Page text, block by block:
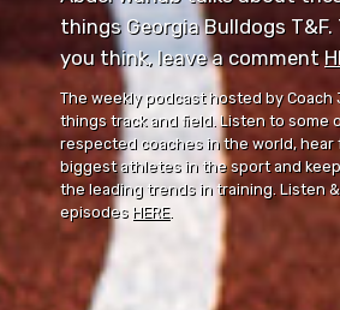
things Georgia Bulldogs
you think, leave a comment ⁠⁠
The weekly podcast hosted by Coach
things track and field. Listen to some
respected coaches in the world,
biggest athletes in the sport and
the leading trends in training. Listen
episodes HERE.